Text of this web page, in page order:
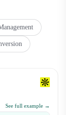
See full example →